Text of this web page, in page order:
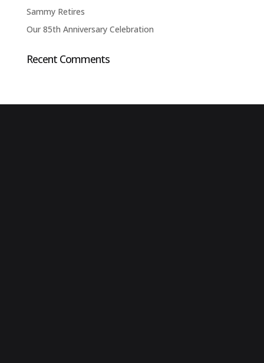
Sammy Retires
Our 85th Anniversary Celebration
Recent Comments